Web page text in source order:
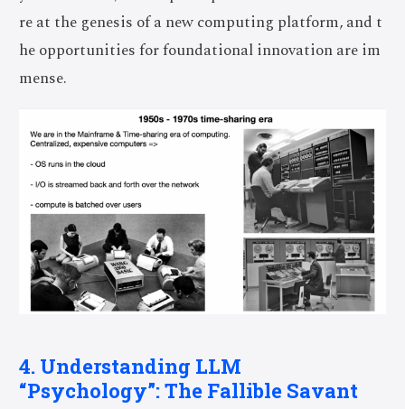
re at the genesis of a new computing platform, and t
he opportunities for foundational innovation are im
mense.
4. Understanding LLM
“Psychology”: The Fallible Savant